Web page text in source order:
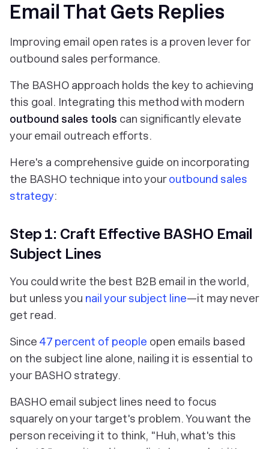
Email That Gets Replies
Improving email open rates is a proven lever for
outbound sales performance.
The BASHO approach holds the key to achieving
this goal. Integrating this method with modern
outbound sales tools can significantly elevate
your email outreach efforts.
Here's a comprehensive guide on incorporating
the BASHO technique into youroutbound sales
strategy:
Step 1: Craft Effective BASHO Email
Subject Lines
You could write the best B2B email in the world,
but unless you nail your subject line—it may never
get read.
Since 47 percent of people open emails based
on the subject line alone, nailing it is essential to
your BASHO strategy.
BASHO email subject lines need to focus
squarely on your target's problem. You want the
person receiving it to think, "Huh, what's this